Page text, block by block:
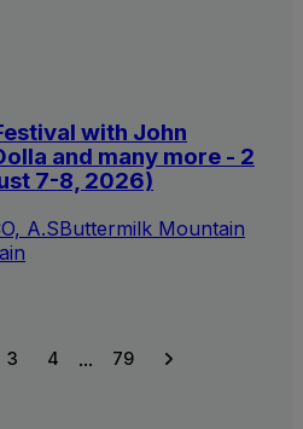
with John
and many more - 2
7-8, 2026)
A.SButtermilk Mountain
3 4 ... 79